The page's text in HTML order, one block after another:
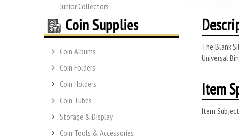
Junior Collectors
Coin Albums
Coin Folders
Coin Holders
Coin Tubes
Storage & Display
Coin Tools & Accessories
The Blank
Universal
Item
Item